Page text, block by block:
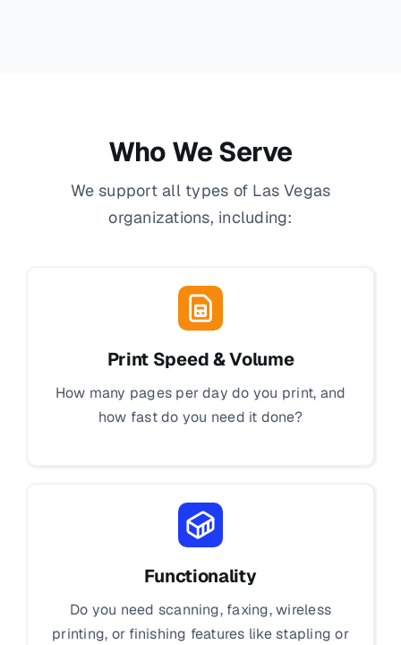
Who We Serve
We support all types of Las Vegas
organizations, including:
Print Speed & Volume
How many pages per day do you print, and
how fast do you need it done?
Functionality
Do you need scanning, faxing, wireless
printing, or finishing features like stapling or